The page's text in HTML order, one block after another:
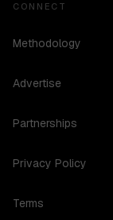
CONNECT
Methodology
Advertise
Partnerships
Privacy Policy
Terms